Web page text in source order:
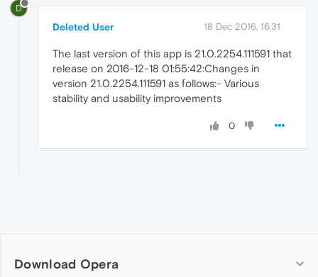
D
Deleted User 18 Dec 2016, 16:31
The last version of this app is 21.0.2254.111591 that
release on 2016-12-18 01:55:42:Changes in
version 21.0.2254.111591 as follows:- Various
stability and usability improvements
0
Download Opera